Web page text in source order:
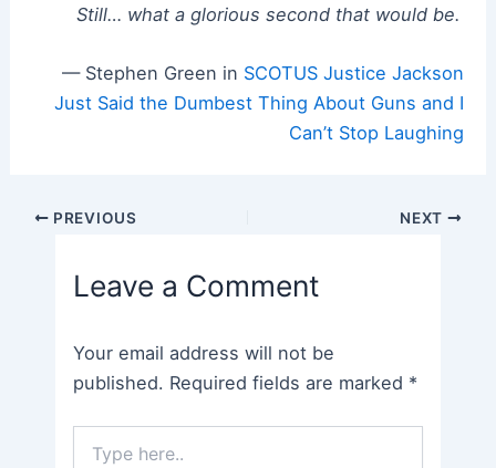
Still… what a glorious second that would be.
— Stephen Green in SCOTUS Justice Jackson
Just Said the Dumbest Thing About Guns and I
Can’t Stop Laughing
Post PREVIOUS NEXT
Leave a Comment
Your email address will not be
published. Required fields are marked *
here..